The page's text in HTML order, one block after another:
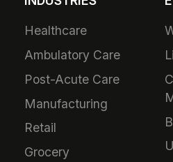
Healthcare
Ambulatory Care
Post-Acute Care
Manufacturing
Retail
Grocery